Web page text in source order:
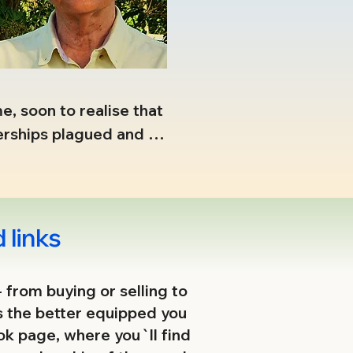
soon to realise that
plagued and
needed to be
formed between
battles then
challenge the
the more
links
from buying or selling to
the better equipped you
page, where you`ll find